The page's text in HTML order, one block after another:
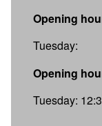
Opening
Tuesday:
Opening
Tuesday: